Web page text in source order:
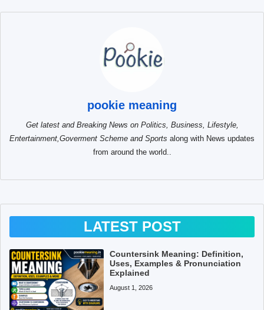
pookie meaning
Get latest and Breaking News on Politics, Business, Lifestyle,
Entertainment,Goverment Scheme and Sports along with News updates
from around the world..
LATEST POST
Countersink Meaning: Definition,
Uses, Examples & Pronunciation
Explained
August 1, 2026